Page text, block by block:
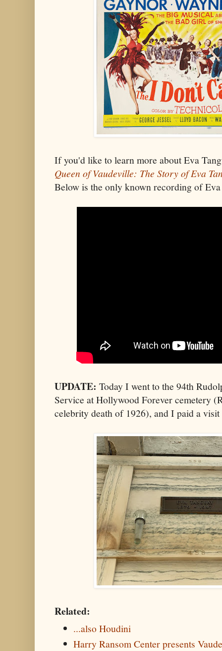
If you'd like to learn more about Eva
Queen of Vaudeville: The Story of Eva
Below is the only known recording of
UPDATE: Today I went to the 94th
Service at Hollywood Forever cemetery
celebrity death of 1926), and I paid a
Related:
...also Houdini
Harry Ransom Center presents